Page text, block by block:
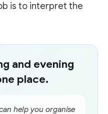
is to interpret the
and evening
place.
help you organise